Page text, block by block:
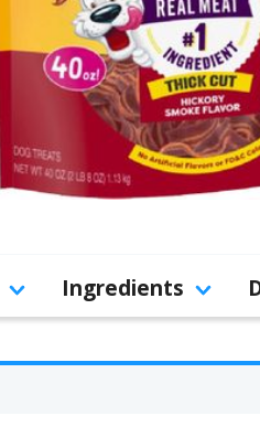
Ingredients